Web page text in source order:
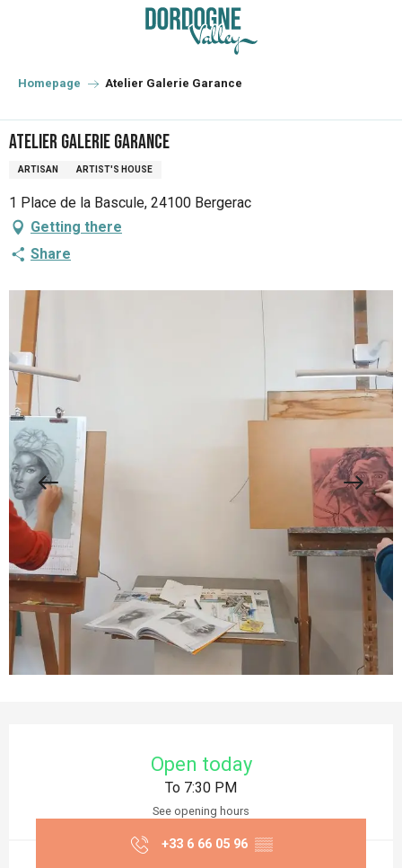
principal
Homepage Atelier Galerie Garance
Atelier Galerie Garance
ARTISAN ARTIST'S HOUSE
1 Place de la Bascule, 24100 Bergerac
Getting there
Share
Open today
To 7:30 PM
See opening hours
+33 6 66 05 96 ▒▒